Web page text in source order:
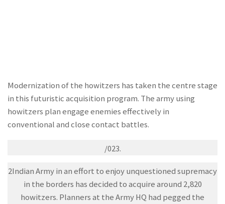
Modernization of the howitzers has taken the centre stage
in this futuristic acquisition program. The army using
howitzers plan engage enemies effectively in
conventional and close contact battles.
/023.
2Indian Army in an effort to enjoy unquestioned supremacy
in the borders has decided to acquire around 2,820
howitzers. Planners at the Army HQ had pegged the